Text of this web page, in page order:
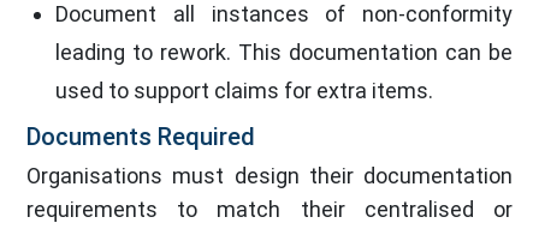
Document all instances of non-conformity
leading to rework. This documentation can be
used to support claims for extra items.
Documents Required
Organisations must design their documentation
requirements to match their centralised or